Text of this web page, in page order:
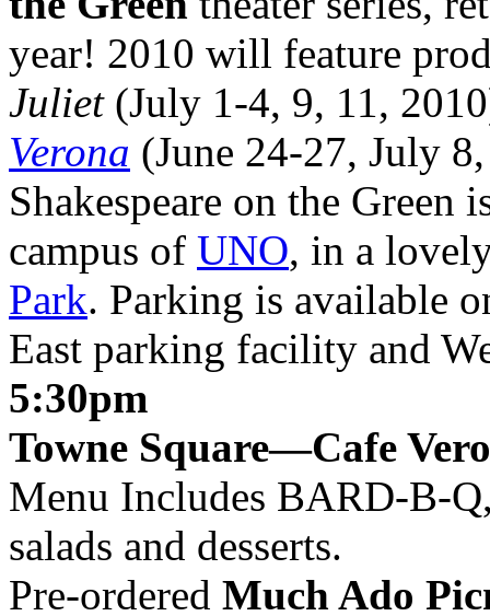
year! 2010 will feature
Juliet(July 1-4, 9, 11,
Verona (June 24-27, July
Shakespeare on the
campus of UNO, in a
Park. Parking is available
East parking facility and
5:30pm
Towne Square—Cafe
Menu Includes BARD-B-
salads and desserts.
Pre-ordered Much Ado